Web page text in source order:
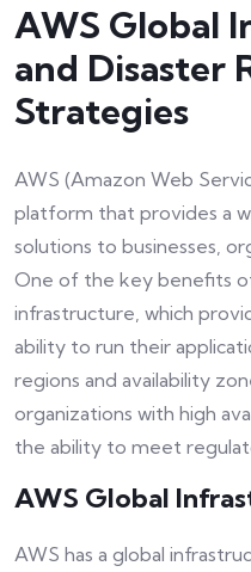
AWS Global
and Disaster
Strategies
AWS (Amazon Web
platform that provides a
solutions to businesses,
One of the key benefits
infrastructure, which
ability to run their
regions and availability
organizations with high
the ability to meet
AWS Global
AWS has a global